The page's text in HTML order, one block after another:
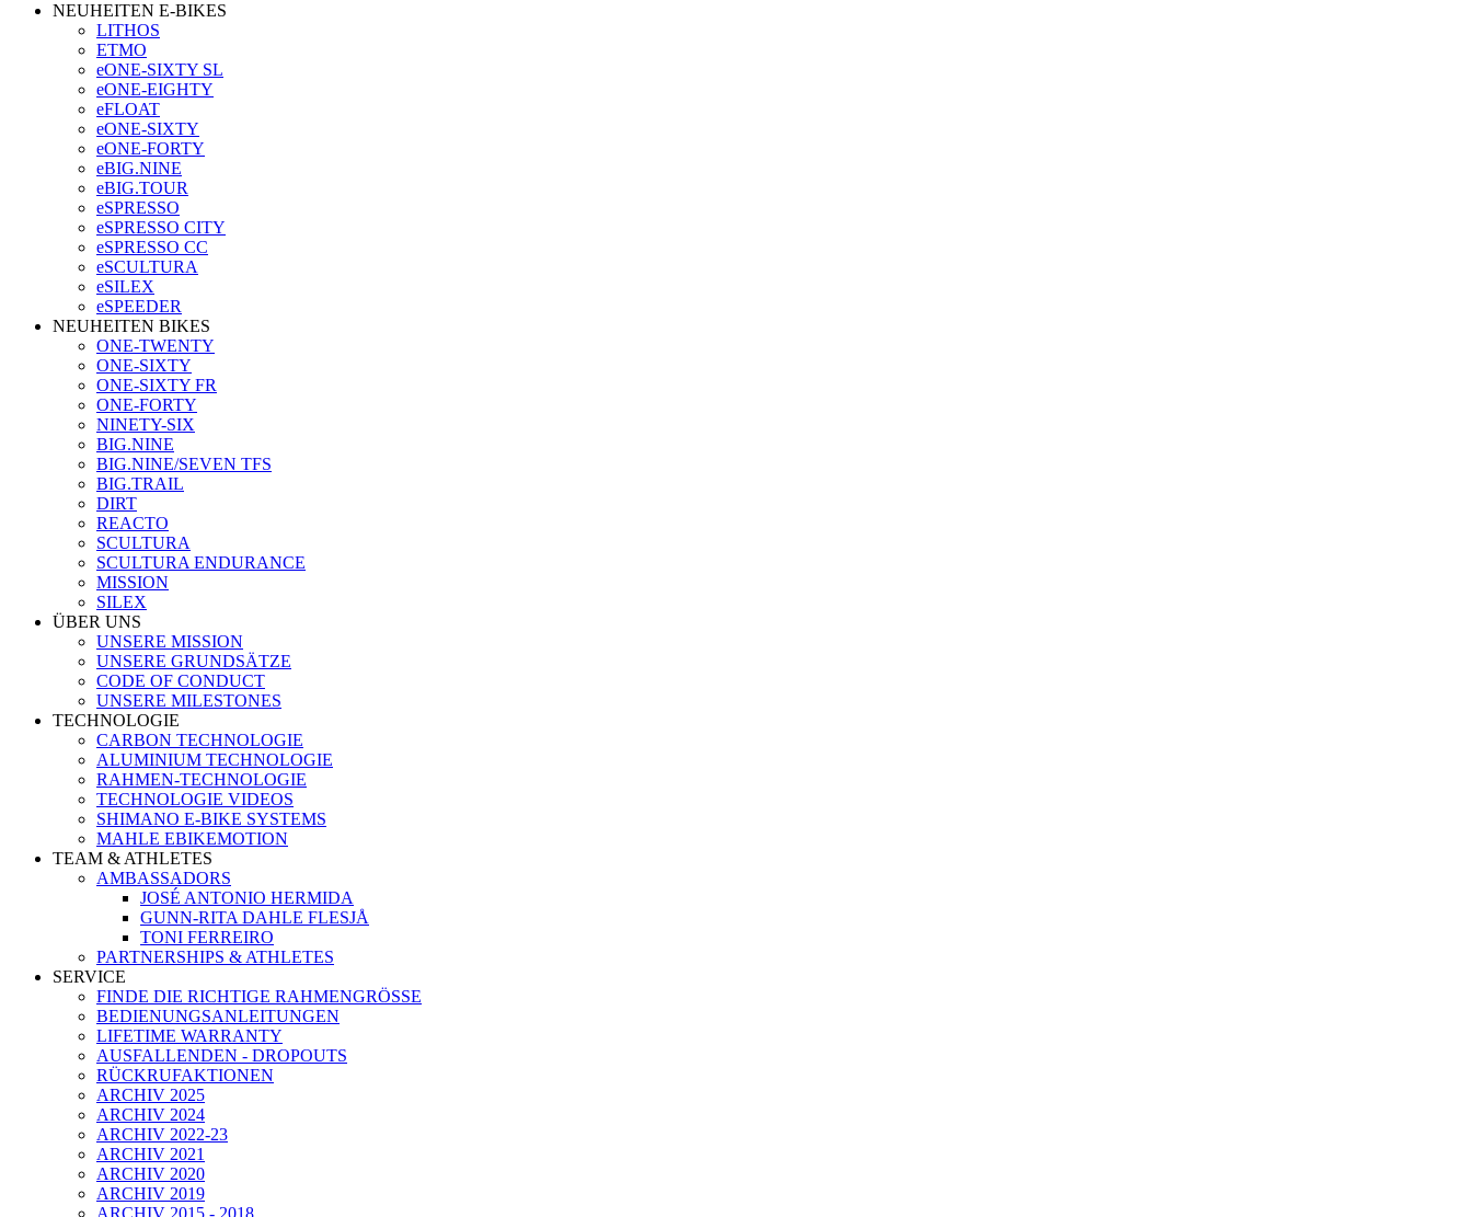
NEUHEITEN E-BIKES
LITHOS
ETMO
eONE-SIXTY SL
eONE-EIGHTY
eFLOAT
eONE-SIXTY
eONE-FORTY
eBIG.NINE
eBIG.TOUR
eSPRESSO
eSPRESSO CITY
eSPRESSO CC
eSCULTURA
eSILEX
eSPEEDER
NEUHEITEN BIKES
ONE-TWENTY
ONE-SIXTY
ONE-SIXTY FR
ONE-FORTY
NINETY-SIX
BIG.NINE
BIG.NINE/SEVEN TFS
BIG.TRAIL
DIRT
REACTO
SCULTURA
SCULTURA ENDURANCE
MISSION
SILEX
ÜBER UNS
UNSERE MISSION
UNSERE GRUNDSÄTZE
CODE OF CONDUCT
UNSERE MILESTONES
TECHNOLOGIE
CARBON TECHNOLOGIE
ALUMINIUM TECHNOLOGIE
RAHMEN-TECHNOLOGIE
TECHNOLOGIE VIDEOS
SHIMANO E-BIKE SYSTEMS
MAHLE EBIKEMOTION
TEAM & ATHLETES
AMBASSADORS
JOSÉ ANTONIO HERMIDA
GUNN-RITA DAHLE FLESJÅ
TONI FERREIRO
PARTNERSHIPS & ATHLETES
SERVICE
FINDE DIE RICHTIGE RAHMENGRÖSSE
BEDIENUNGSANLEITUNGEN
LIFETIME WARRANTY
AUSFALLENDEN - DROPOUTS
RÜCKRUFAKTIONEN
ARCHIV 2025
ARCHIV 2024
ARCHIV 2022-23
ARCHIV 2021
ARCHIV 2020
ARCHIV 2019
ARCHIV 2015 - 2018